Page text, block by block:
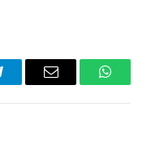
Email